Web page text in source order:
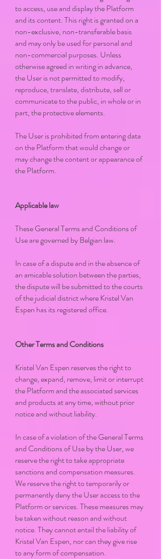
to access, use and display the Platform
and its content. This right is granted on a
non-exclusive, non-transferable basis
and may only be used for personal and
non-commercial purposes. Unless
otherwise agreed in writing in advance,
the User is not permitted to modify,
reproduce, translate, distribute, sell or
communicate to the public, in whole or in
part, the protective elements.
The User is prohibited from entering data
on the Platform that would change or
may change the content or appearance of
the Platform.
Applicable law
These General Terms and Conditions of
Use are governed by Belgian law.
In case of a dispute and in the absence of
an amicable solution between the parties,
the dispute will be submitted to the courts
of the judicial district where Kristel Van
Espen has its registered office.
Other Terms and Conditions
Kristel Van Espen reserves the right to
change, expand, remove, limit or interrupt
the Platform and the associated services
and products at any time, without prior
notice and without liability.
In case of a violation of the General Terms
and Conditions of Use by the User, we
reserve the right to take appropriate
sanctions and compensation measures.
We reserve the right to temporarily or
permanently deny the User access to the
Platform or services. These measures may
be taken without reason and without
notice. They cannot entail the liability of
Kristel Van Espen, nor can they give rise
to any form of compensation.